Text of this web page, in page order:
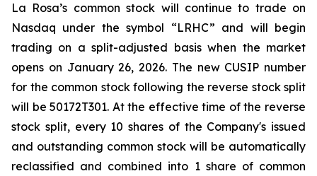
La Rosa’s common stock will continue to trade on
Nasdaq under the symbol “LRHC” and will begin
trading on a split-adjusted basis when the market
opens on January 26, 2026. The new CUSIP number
for the common stock following the reverse stock split
will be 50172T301. At the effective time of the reverse
stock split, every 10 shares of the Company's issued
and outstanding common stock will be automatically
reclassified and combined into 1 share of common